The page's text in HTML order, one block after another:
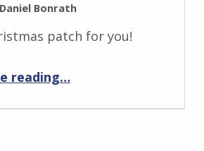
Daniel Bonrath
patch for you!
reading…